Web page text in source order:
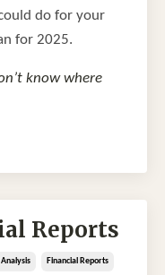
do for your
for 2025.
know where
Reports
Financial Reports